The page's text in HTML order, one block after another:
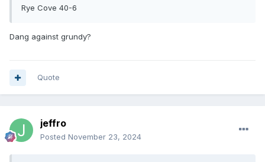
Rye Cove 40-6
Dang against grundy?
Quote
jeffro
Posted November 23, 2024